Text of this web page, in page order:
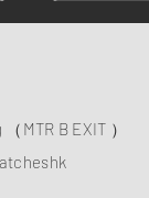
MTR B EXIT ）